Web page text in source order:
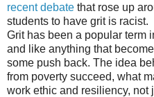
recent debate that rose up
students to have grit is racist.
Grit has been a popular term
and like anything that
some push back. The idea
from poverty succeed, what
work ethic and resiliency, not